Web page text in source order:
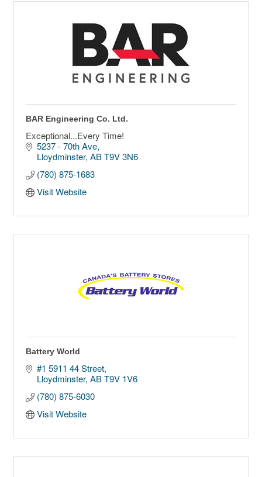
BAR Engineering Co. Ltd.
Exceptional...Every Time!
5237 - 70th Ave
Lloydminster AB T9V 3N6
(780) 875-1683
Visit Website
Battery World
#1 5911 44 Street
Lloydminster AB T9V 1V6
(780) 875-6030
Visit Website